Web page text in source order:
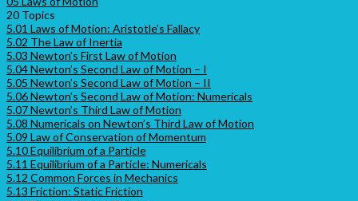
20 Topics
5.01 Laws of Motion: Aristotle’s Fallacy
5.02 The Law of Inertia
5.03 Newton’s First Law of Motion
5.04 Newton’s Second Law of Motion – I
5.05 Newton’s Second Law of Motion – II
5.06 Newton’s Second Law of Motion: Numericals
5.07 Newton’s Third Law of Motion
5.08 Numericals on Newton’s Third Law of Motion
5.09 Law of Conservation of Momentum
5.10 Equilibrium of a Particle
5.11 Equilibrium of a Particle: Numericals
5.12 Common Forces in Mechanics
5.13 Friction: Static Friction